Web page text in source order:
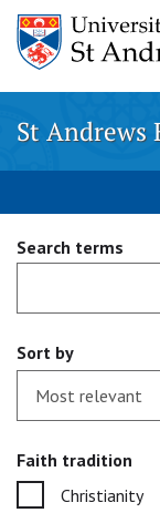
Skip
content
St Andrews
Search terms
Sort by
Faith tradition
Christianity